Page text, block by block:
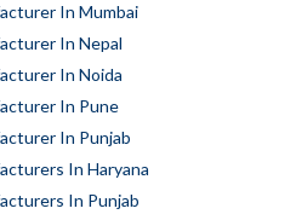
In Mumbai
In Nepal
In Noida
In Pune
In Punjab
In Haryana
In Punjab